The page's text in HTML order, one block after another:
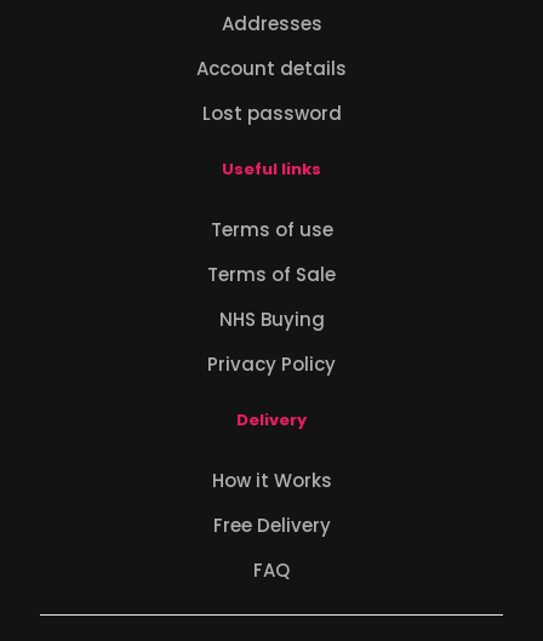
Addresses
Account details
Lost password
Useful links
Terms of use
Terms of Sale
NHS Buying
Privacy Policy
Delivery
How it Works
Free Delivery
FAQ